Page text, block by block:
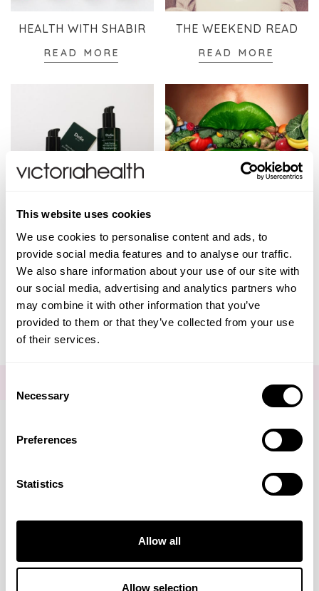
This website uses cookies
We use cookies to personalise content and ads, to
provide social media features and to analyse our traffic.
We also share information about your use of our site with
our social media, advertising and analytics partners who
may combine it with other information that you’ve
provided to them or that they’ve collected from your use
of their services.
Selection
Necessary
Preferences
Statistics
Allow all
Allow selection
HEALTH WITH SHABIR
READ MORE
THE WEEKEND READ
READ MORE
SKINCARE
READ MORE READ MORE
Editorial - Photo-Ageing
HERE
Visa
Mastercard
Discover
American Express
PayPal
GooglePay
PayPal Credit